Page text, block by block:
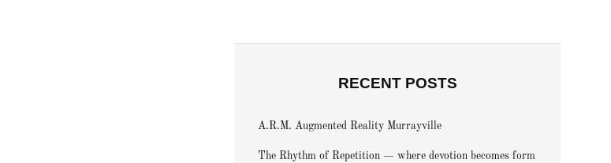
RECENT POSTS
A.R.M. Augmented Reality Murrayville
The Rhythm of Repetition — where devotion becomes form